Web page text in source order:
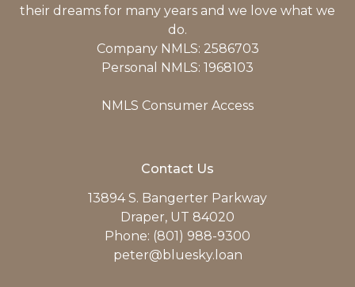
their dreams for many years and we love what we
do.
Company NMLS: 2586703
Personal NMLS: 1968103
NMLS Consumer Access
Contact Us
13894 S. Bangerter Parkway
Draper, UT 84020
Phone: (801) 988-9300
peter@bluesky.loan